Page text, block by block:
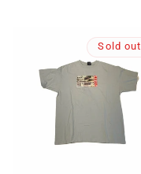
Sold out